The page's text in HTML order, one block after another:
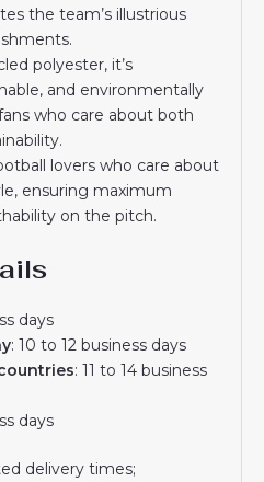
the team’s illustrious
polyester, it’s
and environmentally
who care about both
lovers who care about
ensuring maximum
on the pitch.
days
: 10 to 12 business days
: 11 to 14 business
days
delivery times;